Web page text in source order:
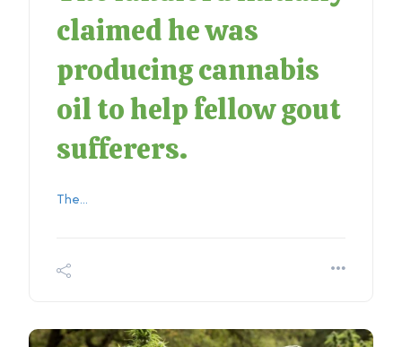
claimed he was
producing cannabis
oil to help fellow gout
sufferers.
The...